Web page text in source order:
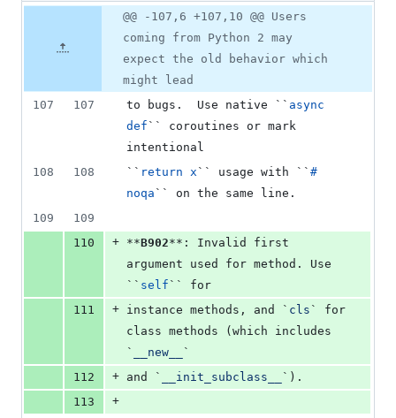
deletions
number
Diff line
number
Diff
line
change
@@ -107,6 +107,10 @@ Users
coming from Python 2 may
expect the old behavior which
might lead
107
107 to bugs.  Use native `` async
def `` coroutines or mark
intentional
108
108 `` return x `` usage with `` #
noqa `` on the same line.
109
109
110
+ **B902**: Invalid first
argument used for method. Use
`` self `` for
111
+ instance methods, and ` cls ` for
class methods (which includes
`
__new__
`
112
+ and ` __init_subclass__
`).
113
+